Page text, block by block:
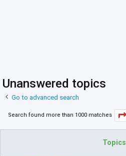
Unanswered topics
Go to advanced search
Search found more than 1000 matches
Topics